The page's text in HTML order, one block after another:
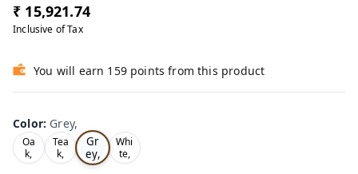
₹ 15,921.74
Inclusive of Tax
You will earn 159 points from this product
Color: Grey,
Oa
k,
Tea
k,
Gr
ey,
Whi
te,